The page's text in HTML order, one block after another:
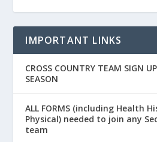
IMPORTANT LINKS
CROSS COUNTRY TEAM SIGN
SEASON
ALL FORMS (including Health
Physical) needed to join any
team